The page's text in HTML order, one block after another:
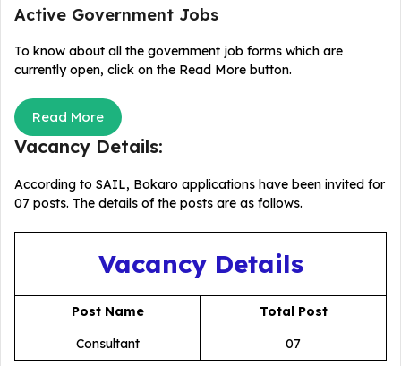
Active Government Jobs
To know about all the government job forms which are
currently open, click on the Read More button.
Read More
Vacancy Details:
According to SAIL, Bokaro applications have been invited for
07 posts. The details of the posts are as follows.
Vacancy Details
Post Name
Total Post
Consultant
07